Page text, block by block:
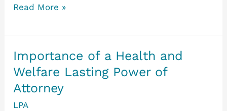
How
Revoke
a
Lasting
Power
of
Read More »
Importance of a Health and
Welfare Lasting Power of
Attorney
LPA